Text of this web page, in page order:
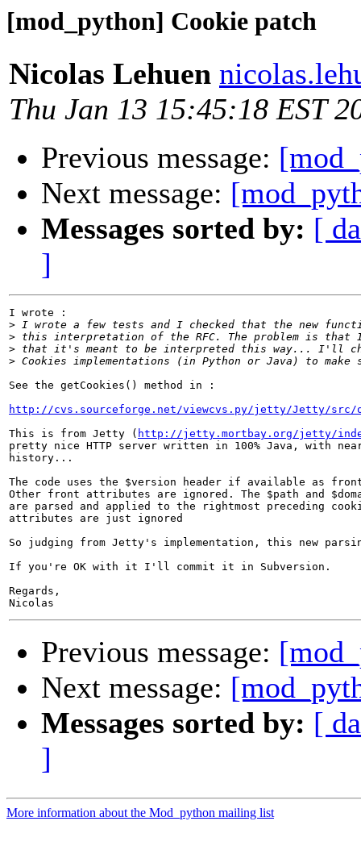
[mod_python] Cookie patch
Nicolas Lehuen
Thu Jan 13 15:45:18 EST
Previous message:
Next message:
Messages sorted by: [
]
I wrote :
>
>
>
>
See the getCookies() method in :
http://cvs.sourceforge.net/viewcvs.py/jetty/Jetty/src/
This is from Jetty ( http://jetty.mortbay.org/jetty/
pretty nice HTTP server written in 100% Java, with
history...
The code uses the $version header if available as
Other front attributes are ignored. The $path and
are parsed and applied to the rightmost preceding
attributes are just ignored
So judging from Jetty's implementation, this new
If you're OK with it I'll commit it in Subversion.
Regards,
Previous message:
Next message:
Messages sorted by: [
]
More information about the Mod_python mailing list